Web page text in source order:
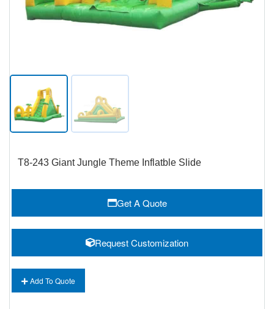
T8-243 Giant Jungle Theme Inflatble Slide
Get A Quote
Request Customization
Add To Quote